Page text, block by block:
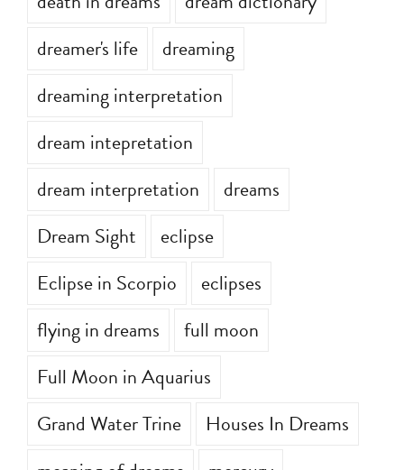
death in dreams
dream dictionary
dreamer's life
dreaming
dreaming interpretation
dream intepretation
dream interpretation
dreams
Dream Sight
eclipse
Eclipse in Scorpio
eclipses
flying in dreams
full moon
Full Moon in Aquarius
Grand Water Trine
Houses In Dreams